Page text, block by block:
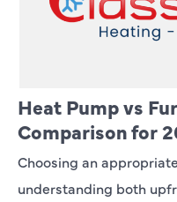
Heat Pump vs
Comparison for
Choosing an
understanding both